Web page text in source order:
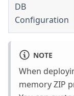
DB
Configuration
NOTE
When
memory ZIP